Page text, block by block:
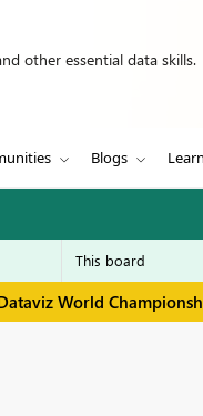
other essential data skills.
Blogs
World